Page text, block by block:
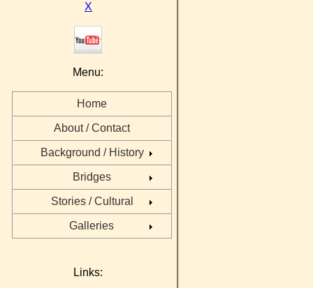
X
Menu:
Home
About / Contact
Background / History
Bridges
Stories / Cultural
Galleries
Links: